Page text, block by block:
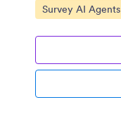
Go to Category:
Survey AI Agents